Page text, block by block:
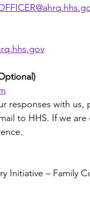
responses with us,
to HHS. If we
Initiative – Family